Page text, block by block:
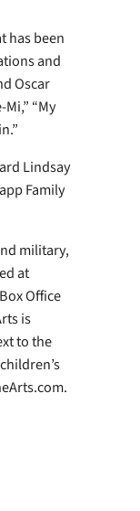
has been
and
Oscar
“My
Lindsay
Family
military,
at
Office
is
to the